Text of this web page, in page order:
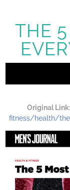
THE
Original Link:
fitness/health/